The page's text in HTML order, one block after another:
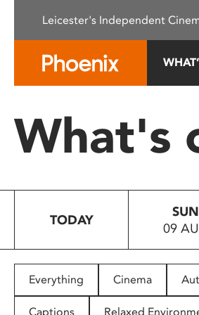
This
system.
Press
to
people
with
Leicester's Independent
What's
TODAY
SUN
09
Everything Cinema
Captions Relaxed